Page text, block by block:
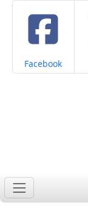
Share on
Facebook